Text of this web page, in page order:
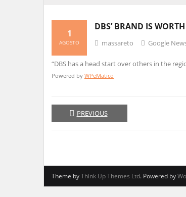
DBS’ BRAND IS
1
AGOSTO massareto Google
“DBS has a head start over others in the
Powered by WPeMatico
PREVIOUS
Theme byThink Up Themes Ltd. Powered by